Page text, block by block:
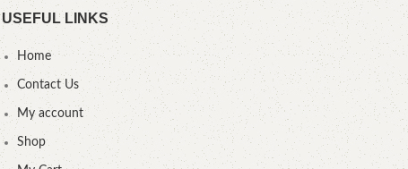
USEFUL LINKS
Home
Contact Us
My account
Shop